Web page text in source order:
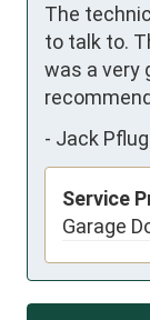
The
to talk to.
was a very
- Jack Pflug
Service
Garage